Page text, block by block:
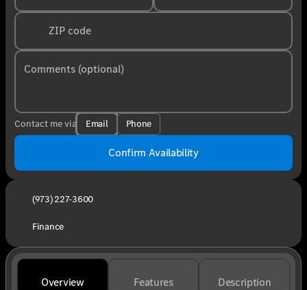
ZIP code
Comments (optional)
Contact me via Email Phone
Confirm Availability
(973) 227-3600
Finance
Overview Features Description